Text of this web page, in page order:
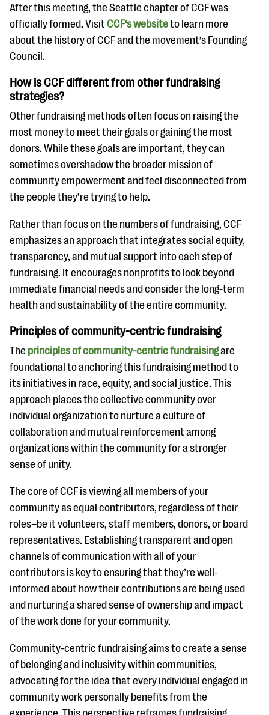
After this meeting, the Seattle chapter of CCF was
officially formed. VisitCCF’s websiteto learn more
about the history of CCF and the movement’s Founding
Council.
How is CCF different from other fundraising
strategies?
Other fundraising methods often focus on raising the
most money to meet their goals or gaining the most
donors. While these goals are important, they can
sometimes overshadow the broader mission of
community empowerment and feel disconnected from
the people they’re trying to help.
Rather than focus on the numbers of fundraising, CCF
emphasizes an approach that integrates social equity,
transparency, and mutual support into each step of
fundraising. It encourages nonprofits to look beyond
immediate financial needs and consider the long-term
health and sustainability of the entire community.
Principles of community-centric fundraising
The principles of community-centric fundraisingare
foundational to anchoring this fundraising method to
its initiatives in race, equity, and social justice. This
approach places the collective community over
individual organization to nurture a culture of
collaboration and mutual reinforcement among
organizations within the community for a stronger
sense of unity.
The core of CCF is viewing all members of your
community as equal contributors, regardless of their
roles–be it volunteers, staff members, donors, or board
representatives. Establishing transparent and open
channels of communication with all of your
contributors is key to ensuring that they’re well-
informed about how their contributions are being used
and nurturing a shared sense of ownership and impact
of the work done for your community.
Community-centric fundraising aims to create a sense
of belonging and inclusivity within communities,
advocating for the idea that every individual engaged in
community work personally benefits from the